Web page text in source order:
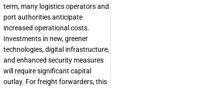
term, many logistics operators and
port authorities anticipate
increased operational costs.
Investments in new, greener
technologies, digital infrastructure,
and enhanced security measures
will require significant capital
outlay. For freight forwarders, this